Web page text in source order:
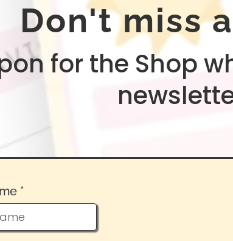
Don't miss
for the Shop
*